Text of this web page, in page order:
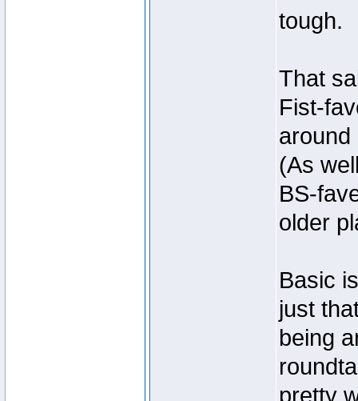
tough.
That
Fist-
around
(As
BS-
older
Basic
just
being
pretty